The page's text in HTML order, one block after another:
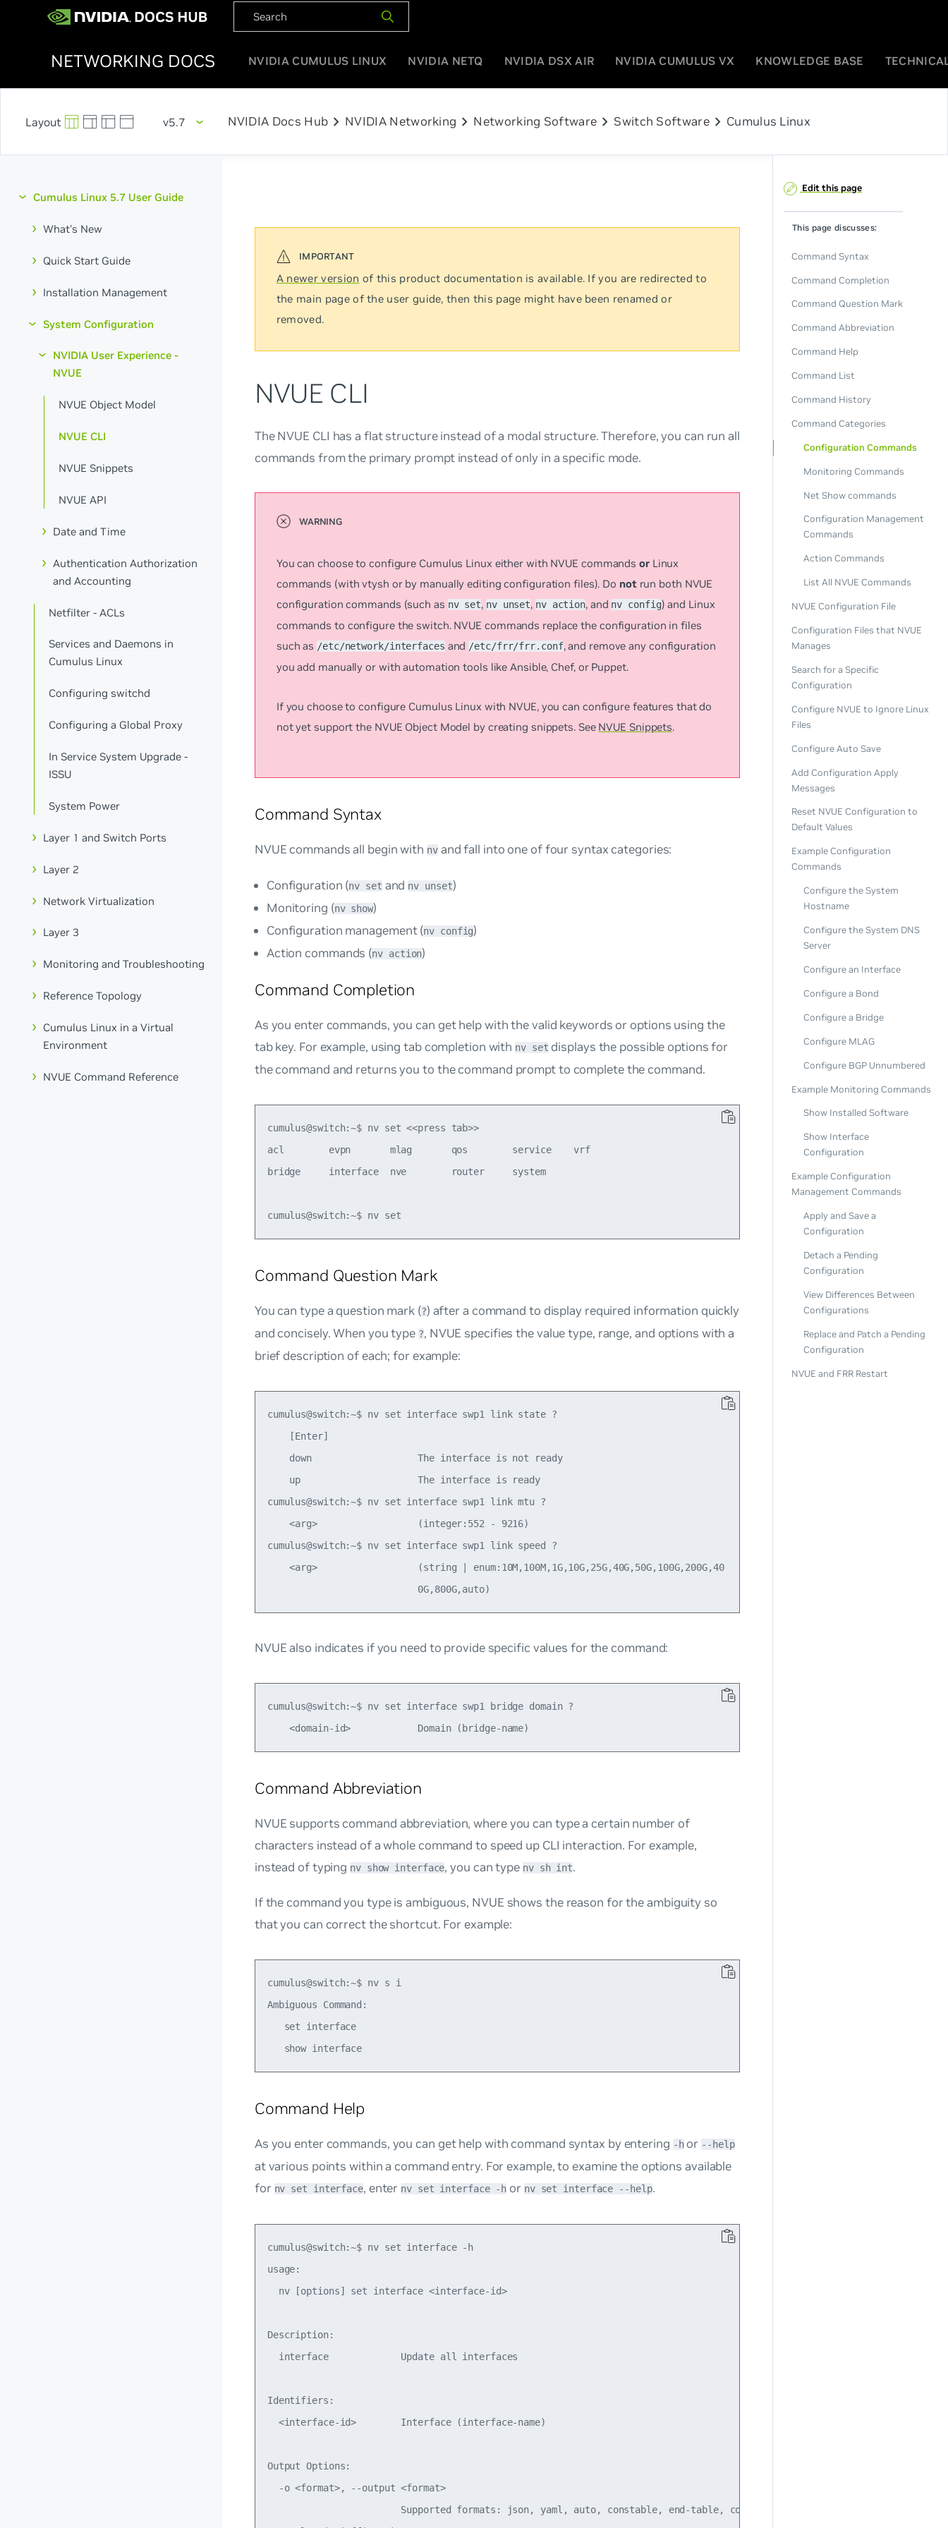
NETWORKING DOCS NVIDIA CUMULUS LINUX NVIDIA NETQ NVIDIA DSX AIR NVIDIA CUMULUS VX KNOWLEDGE BASE
v5.7 NVIDIA Docs Hub chevron_right NVIDIA Networking chevron_right Networking Software chevron_right Switch Softwarechevron_right Cumulus Linux
Cumulus Linux 5.7 User Guide
What's New
Quick Start Guide
Installation Management
System Configuration
NVIDIA User Experience -
NVUE
NVUE Object Model
NVUE CLI
NVUE Snippets
NVUE API
Date and Time
Authentication Authorization
and Accounting
Netfilter - ACLs
Services and Daemons in
Cumulus Linux
Configuring switchd
Configuring a Global Proxy
In Service System Upgrade -
ISSU
System Power
Layer 1 and Switch Ports
Layer 2
Network Virtualization
Layer 3
Monitoring and Troubleshooting
Reference Topology
Cumulus Linux in a Virtual
Environment
NVUE Command Reference
A newer version of this product documentation is available. If you are redirected to
the main page of the user guide, then this page might have been renamed or
removed.
NVUE CLI
The NVUE CLI has a flat structure instead of a modal structure. Therefore, you can run all
commands from the primary prompt instead of only in a specific mode.
You can choose to configure Cumulus Linux either with NVUE commandsorLinux
commands (with vtysh or by manually editing configuration files). Do notrun both NVUE
configuration commands (such as nv set, nv unset, nv action, andnv config) and Linux
commands to configure the switch. NVUE commands replace the configuration in files
such as/etc/network/interfacesand/etc/frr/frr.conf, and remove any configuration
you add manually or with automation tools like Ansible, Chef, or Puppet.
If you choose to configure Cumulus Linux with NVUE, you can configure features that do
not yet support the NVUE Object Model by creating snippets. See NVUE Snippets.
Command Syntax
NVUE commands all begin with nvand fall into one of four syntax categories:
Configuration (nv setand nv unset)
Monitoring (nv show)
Configuration management (nv config)
Action commands (nv action)
Command Completion
As you enter commands, you can get help with the valid keywords or options using the
tab key. For example, using tab completion with nv setdisplays the possible options for
the command and returns you to the command prompt to complete the command.
cumulus@switch:~$ nv set <<press tab>>
acl        evpn       mlag       qos        service    vrf
bridge     interface  nve        router     system
Command Question Mark
You can type a question mark (?) after a command to display required information quickly
and concisely. When you type ?, NVUE specifies the value type, range, and options with a
brief description of each; for example:
cumulus@switch:~$ nv set interface swp1 link state ?
    [Enter]
    down                   The interface is not ready
    up                     The interface is ready
cumulus@switch:~$ nv set interface swp1 link mtu ?
    <arg>                  (integer:552 - 9216)
cumulus@switch:~$ nv set interface swp1 link speed ?
    <arg>                  (string | enum:10M,100M,1G,10G,25G,40G,50G,100G,200G,40
NVUE also indicates if you need to provide specific values for the command:
cumulus@switch:~$ nv set interface swp1 bridge domain ?
Command Abbreviation
NVUE supports command abbreviation, where you can type a certain number of
characters instead of a whole command to speed up CLI interaction. For example,
instead of typing nv show interface, you can type nv sh int.
If the command you type is ambiguous, NVUE shows the reason for the ambiguity so
that you can correct the shortcut. For example:
cumulus@switch:~$ nv s i
Ambiguous Command:
   set interface
Command Help
As you enter commands, you can get help with command syntax by entering -hor --help
at various points within a command entry. For example, to examine the options available
for nv set interface, enter nv set interface -h or nv set interface --help.
cumulus@switch:~$ nv set interface -h
usage:
  nv [options] set interface <interface-id>
Description:
  interface             Update all interfaces
Identifiers:
  <interface-id>        Interface (interface-name)
Output Options:
  -o <format>, --output <format>
                        Supported formats: json, yaml, auto, constable, end-table, commands (default:auto)
Edit this page
This page discusses:
Command Syntax
Command Completion
Command Question Mark
Command Abbreviation
Command Help
Command List
Command History
Command Categories
Configuration Commands
Monitoring Commands
Net Show commands
Configuration Management
Commands
Action Commands
List All NVUE Commands
NVUE Configuration File
Configuration Files that NVUE
Manages
Search for a Specific
Configuration
Configure NVUE to Ignore Linux
Files
Configure Auto Save
Add Configuration Apply
Messages
Reset NVUE Configuration to
Default Values
Example Configuration
Commands
Configure the System
Hostname
Configure the System DNS
Server
Configure an Interface
Configure a Bond
Configure a Bridge
Configure MLAG
Configure BGP Unnumbered
Example Monitoring Commands
Show Installed Software
Show Interface
Configuration
Example Configuration
Management Commands
Apply and Save a
Configuration
Detach a Pending
Configuration
View Differences Between
Configurations
Replace and Patch a Pending
Configuration
NVUE and FRR Restart